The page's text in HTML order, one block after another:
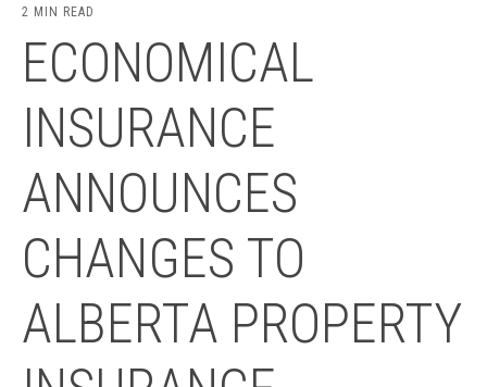
2 MIN READ
ECONOMICAL
INSURANCE
ANNOUNCES
CHANGES TO
ALBERTA PROPERTY